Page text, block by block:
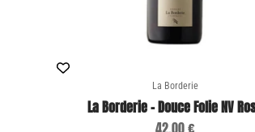
La Borderie
La Borderie - Douce Folie NV
Sale price
42,00 €